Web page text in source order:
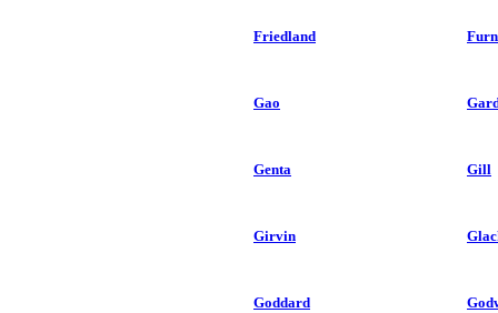
Friedland
Gao
Genta Gill
Girvin
Goddard